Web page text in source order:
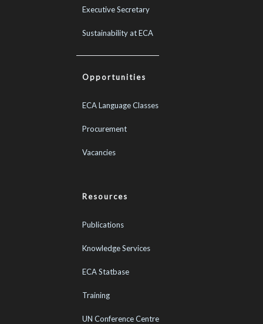
Executive Secretary
Sustainability at ECA
Opportunities
ECA Language Classes
Procurement
Vacancies
Resources
Publications
Knowledge Services
ECA Statbase
Training
UN Conference Centre